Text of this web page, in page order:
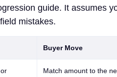
guide. It assumes
mistakes.
Buyer Move
Match amount to the